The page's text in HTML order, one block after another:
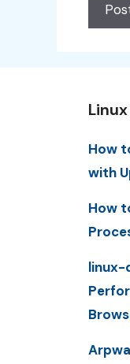
How
with
How
linux-